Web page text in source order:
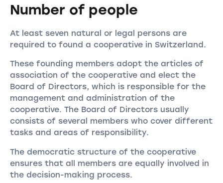
Number of people
At least seven natural or legal persons are
required to found a cooperative in Switzerland.
These founding members adopt the articles of
association of the cooperative and elect the
Board of Directors, which is responsible for the
management and administration of the
cooperative. The Board of Directors usually
consists of several members who cover different
tasks and areas of responsibility.
The democratic structure of the cooperative
ensures that all members are equally involved in
the decision-making process.